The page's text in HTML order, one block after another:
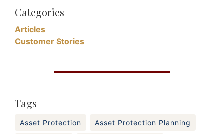
Categories
Articles
Customer Stories
Tags
Asset Protection Asset Protection Planning